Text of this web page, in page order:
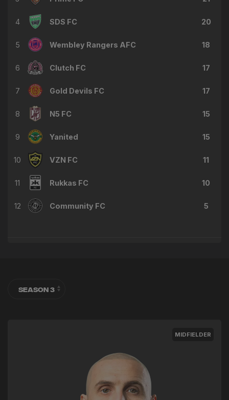
4 SDS FC 20
5 Wembley Rangers AFC 18
6 Clutch FC 17
7 Gold Devils FC 17
8 N5 FC 15
9 Yanited 15
10 VZN FC 11
11 Rukkas FC 10
12 Community FC 5
MIDFIELDER